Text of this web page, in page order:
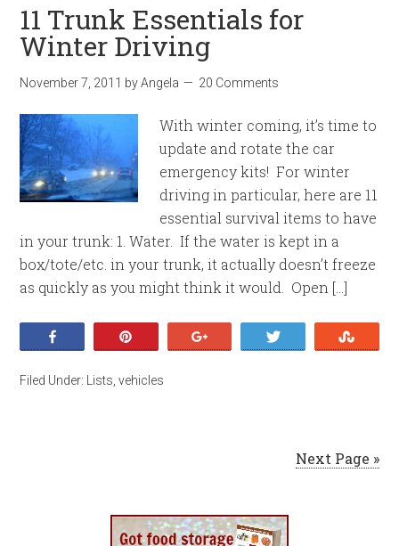
11 Trunk Essentials for
Winter Driving
November 7, 2011 byAngela 20 Comments
With winter coming, it’s time to
update and rotate the car
emergency kits! For winter
driving in particular, here are 11
essential survival items to have
in your trunk: 1. Water. If the water is kept in a
box/tote/etc. in your trunk, it actually doesn’t freeze
as quickly as you might think it would. Open […]
Filed Under: Lists ,vehicles
Next Page »